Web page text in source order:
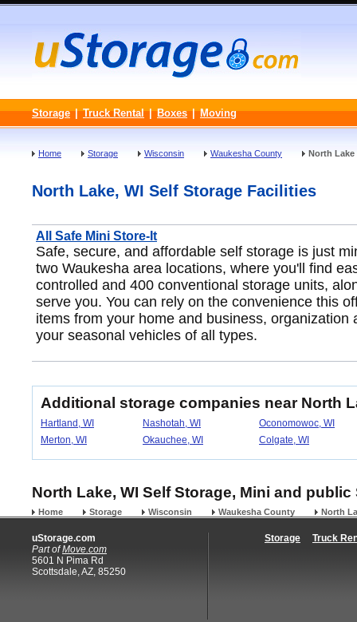
Storage | Truck Rental | Boxes | Moving
Home Storage Wisconsin Waukesha County North Lake
North Lake, WI Self Storage Facilities
All Safe Mini Store-It
Safe, secure, and affordable self storage is just
two Waukesha area locations, where you'll find
controlled and 400 conventional storage units,
serve you. You can rely on the convenience this
items from your home and business, organization
your seasonal vehicles of all types.
Additional storage companies near North
Hartland, WI Nashotah, WI
Oconomowoc, WI
Merton, WI
Okauchee, WI Colgate, WI
North Lake, WI Self Storage, Mini and
Home Storage Wisconsin Waukesha County North
uStorage.com
Part ofMove.com
5601 N Pima Rd
Scottsdale, AZ, 85250
Storage Truck